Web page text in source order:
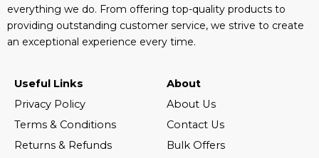
everything we do. From offering top-quality products to
providing outstanding customer service, we strive to create
an exceptional experience every time.
Useful Links
Privacy Policy
Terms & Conditions
Returns & Refunds
About
About Us
Contact Us
Bulk Offers